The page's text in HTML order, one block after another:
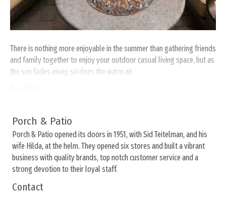
There is nothing more enjoyable in the summer than gathering friends
and family together to enjoy your outdoor casual living space, but as
the sun fades away, so does the warm air.
Porch & Patio
Porch & Patio opened its doors in 1951, with Sid Teitelman, and his
wife Hilda, at the helm. They opened six stores and built a vibrant
business with quality brands, top notch customer service and a
strong devotion to their loyal staff.
Contact